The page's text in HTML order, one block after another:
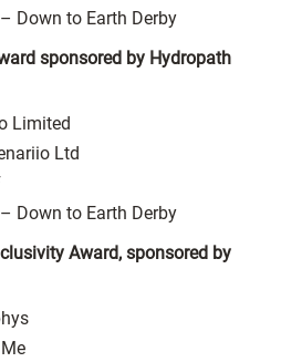
Down to Earth Derby
sponsored by Hydropath
Limited
Ltd
Down to Earth Derby
Award, sponsored by